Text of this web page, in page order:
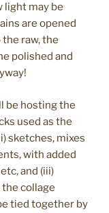
light may be
are opened
raw, the
polished and
be hosting the
used as the
sketches, mixes
with added
and (iii)
collage
tied together by